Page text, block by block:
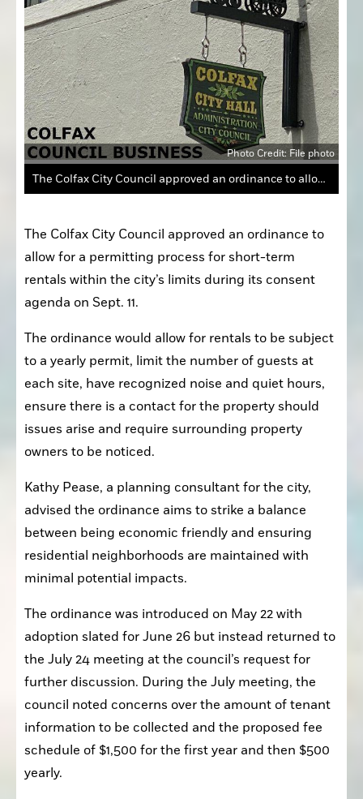
Photo Credit: File photo
The Colfax City Council approved an ordinance to allow for a permitting process for short-term rentals within the city’s limits during its consent agenda on Sept. 11.
The Colfax City Council approved an ordinance to
allow for a permitting process for short-term
rentals within the city’s limits during its consent
agenda on Sept. 11.
The ordinance would allow for rentals to be subject
to a yearly permit, limit the number of guests at
each site, have recognized noise and quiet hours,
ensure there is a contact for the property should
issues arise and require surrounding property
owners to be noticed.
Kathy Pease, a planning consultant for the city,
advised the ordinance aims to strike a balance
between being economic friendly and ensuring
residential neighborhoods are maintained with
minimal potential impacts.
The ordinance was introduced on May 22 with
adoption slated for June 26 but instead returned to
the July 24 meeting at the council’s request for
further discussion. During the July meeting, the
council noted concerns over the amount of tenant
information to be collected and the proposed fee
schedule of $1,500 for the first year and then $500
yearly.